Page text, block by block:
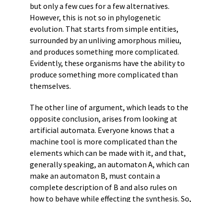
but only a few cues for a few alternatives.
However, this is not so in phylogenetic
evolution. That starts from simple entities,
surrounded by an unliving amorphous milieu,
and produces something more complicated.
Evidently, these organisms have the ability to
produce something more complicated than
themselves.
The other line of argument, which leads to the
opposite conclusion, arises from looking at
artificial automata. Everyone knows that a
machine tool is more complicated than the
elements which can be made with it, and that,
generally speaking, an automaton A, which can
make an automaton B, must contain a
complete description of B and also rules on
how to behave while effecting the synthesis. So,